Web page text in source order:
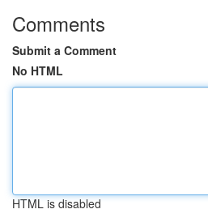
Comments
Submit a Comment
No HTML
HTML is disabled